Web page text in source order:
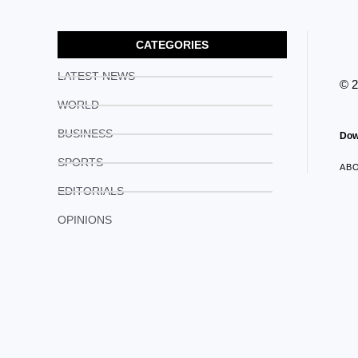
CATEGORIES
LATEST NEWS
WORLD
BUSINESS
SPORTS
EDITORIALS
OPINIONS
©